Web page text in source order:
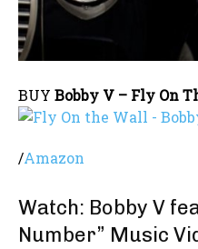
BUY Bobby V – Fly On
/Amazon
Watch: Bobby V
Number” Music